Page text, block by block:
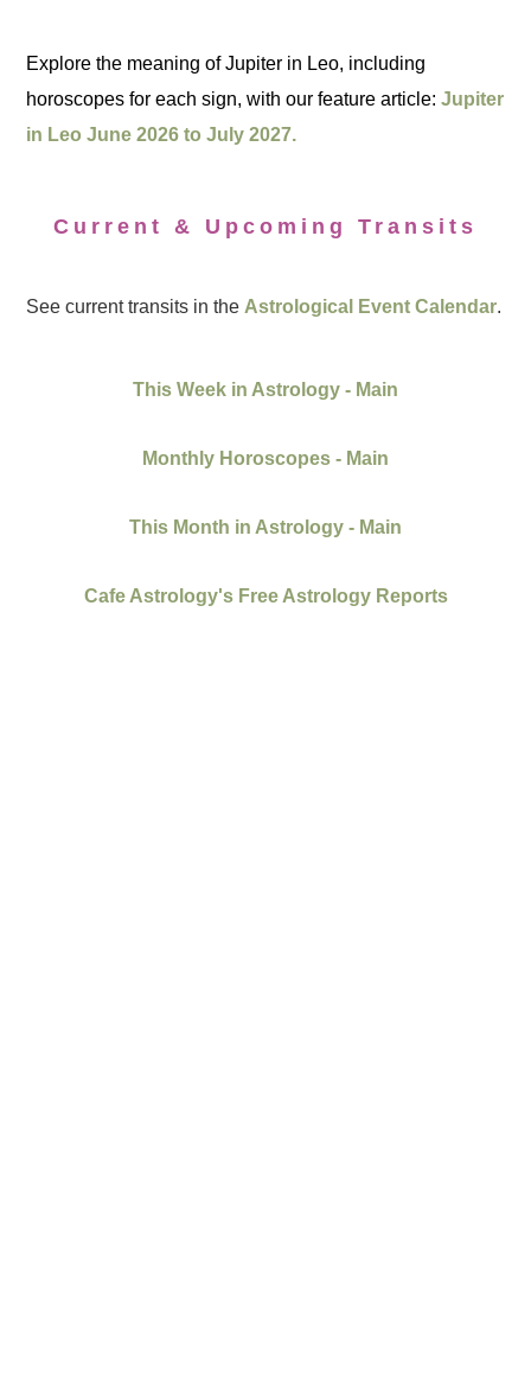
Explore the meaning of Jupiter in Leo, including
horoscopes for each sign, with our feature article:Jupiter
in Leo June 2026 to July 2027.
Current & Upcoming Transits
See current transits in the Astrological Event Calendar.
This Week in Astrology - Main
Monthly Horoscopes - Main
This Month in Astrology - Main
Cafe Astrology's Free Astrology Reports